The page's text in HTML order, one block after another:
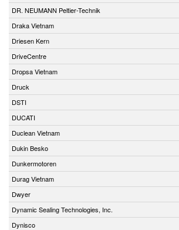
DR. NEUMANN Peltier-Technik
Draka Vietnam
Driesen Kern
DriveCentre
Dropsa Vietnam
Druck
DSTI
DUCATI
Duclean Vietnam
Dukin Besko
Dunkermotoren
Durag Vietnam
Dwyer
Dynamic Sealing Technologies, Inc.
Dynisco